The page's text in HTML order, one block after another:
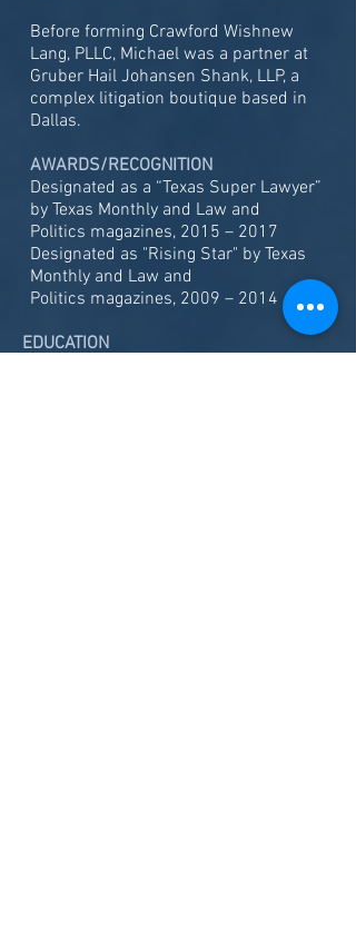
Before forming Crawford Wishnew
Lang, PLLC, Michael was a partner at
Gruber Hail Johansen Shank, LLP, a
complex litigation boutique based in
Dallas.
AWARDS/RECOGNITION
Designated as a “Texas Super Lawyer”
by Texas Monthly and Law and
Politics magazines, 2015 – 2017
Designated as "Rising Star" by Texas
Monthly and Law and
Politics magazines, 2009 – 2014
EDUCATION